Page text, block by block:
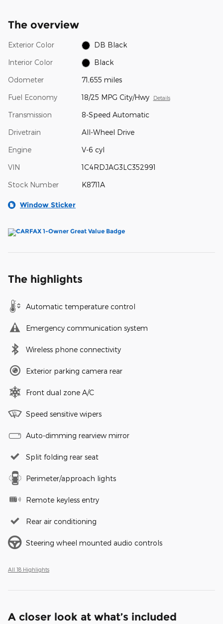
The overview
Exterior Color DB Black
Interior Color Black
Odometer 71,655 miles
Fuel Economy 18/25 MPG City/Hwy Details
Transmission 8-Speed Automatic
Drivetrain All-Wheel Drive
Engine V-6 cyl
VIN 1C4RDJAG3LC352991
Stock Number K8711A
Window Sticker
The highlights
Automatic temperature control
Emergency communication system
Wireless phone connectivity
Exterior parking camera rear
Front dual zone A/C
Speed sensitive wipers
Auto-dimming rearview mirror
Split folding rear seat
Perimeter/approach lights
Remote keyless entry
Rear air conditioning
Steering wheel mounted audio controls
All 18 Highlights
A closer look at what’s included